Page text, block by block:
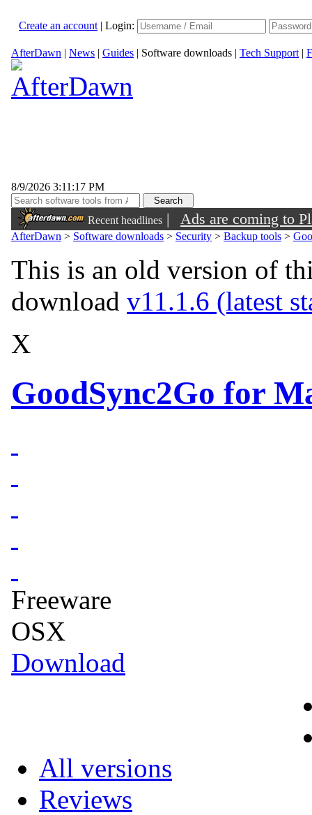
Create an account | Login:
AfterDawn | News | Guides | Software downloads | Tech Support |
8/9/2026 3:11:17 PM
Recent headlines | Ads are coming to
AfterDawn > Software downloads > Security > Backup tools >
This is an old version of
download v11.1.6 (latest
X
GoodSync2Go for
Freeware
OSX
Download
All versions
Reviews